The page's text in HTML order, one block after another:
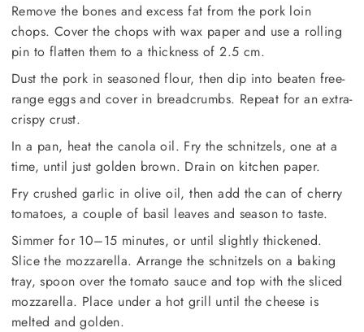
Remove the bones and excess fat from the pork loin
chops. Cover the chops with wax paper and use a rolling
pin to flatten them to a thickness of 2.5 cm.
Dust the pork in seasoned flour, then dip into beaten free-
range eggs and cover in breadcrumbs. Repeat for an extra-
crispy crust.
In a pan, heat the canola oil. Fry the schnitzels, one at a
time, until just golden brown. Drain on kitchen paper.
Fry crushed garlic in olive oil, then add the can of cherry
tomatoes, a couple of basil leaves and season to taste.
Simmer for 10–15 minutes, or until slightly thickened.
Slice the mozzarella. Arrange the schnitzels on a baking
tray, spoon over the tomato sauce and top with the sliced
mozzarella. Place under a hot grill until the cheese is
melted and golden.